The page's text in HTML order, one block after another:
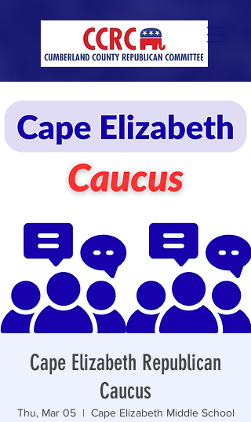
Cape Elizabeth Republican
Caucus
Thu, Mar 05
  |
Cape Elizabeth Middle School